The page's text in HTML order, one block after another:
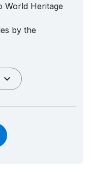
World Heritage
by the